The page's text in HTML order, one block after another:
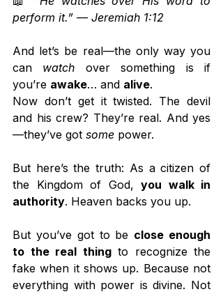
perform it.” — Jeremiah 1:12
And let’s be real—the only way you
can watch over something is if
you’re awake… and alive.
Now don’t get it twisted. The devil
and his crew? They’re real. And yes
—they’ve got some power.
But here’s the truth: As a citizen of
the Kingdom of God, you walk in
authority. Heaven backs you up.
But you’ve got to be close enough
to the real thing to recognize the
fake when it shows up. Because not
everything with power is divine. Not